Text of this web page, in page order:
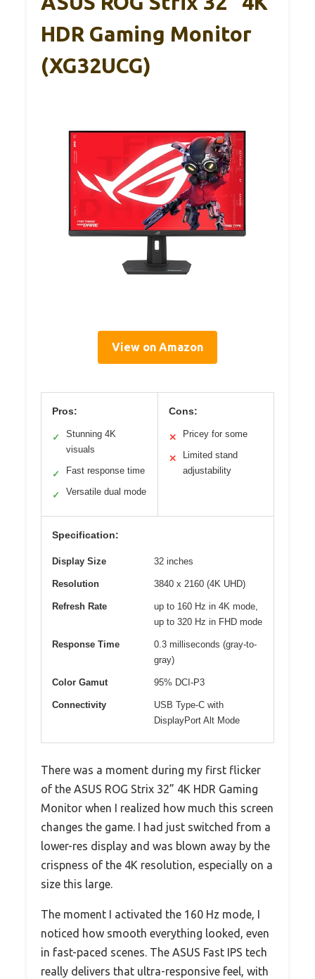
HDR Gaming Monitor
(XG32UCG)
View on Amazon
Pros:
✓
Stunning 4K
visuals
✓ Fast response time
✓ Versatile dual mode
Cons:
✕ Pricey for some
✕
Limited stand
adjustability
Specification:
Display Size 32 inches
Resolution 3840 x 2160 (4K UHD)
Refresh Rate
up to 160 Hz in 4K mode,
up to 320 Hz in FHD mode
Response Time
0.3 milliseconds (gray-to-
gray)
Color Gamut 95% DCI-P3
Connectivity
USB Type-C with
DisplayPort Alt Mode
There was a moment during my first flicker
of the ASUS ROG Strix 32” 4K HDR Gaming
Monitor when I realized how much this screen
changes the game. I had just switched from a
lower-res display and was blown away by the
crispness of the 4K resolution, especially on a
size this large.
The moment I activated the 160 Hz mode, I
noticed how smooth everything looked, even
in fast-paced scenes. The ASUS Fast IPS tech
really delivers that ultra-responsive feel, with